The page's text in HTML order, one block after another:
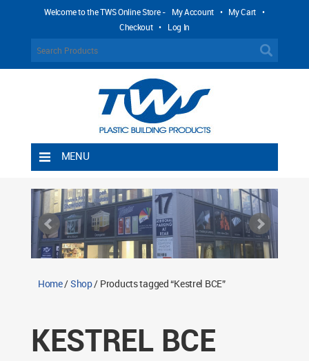
Welcome to the TWS Online Store - My Account • My Cart •
Checkout • Log In
MENU
Shipping Rules
Return Policy
Contact TWS Plastics
Home/Shop/ Products tagged “Kestrel BCE”
KESTREL BCE